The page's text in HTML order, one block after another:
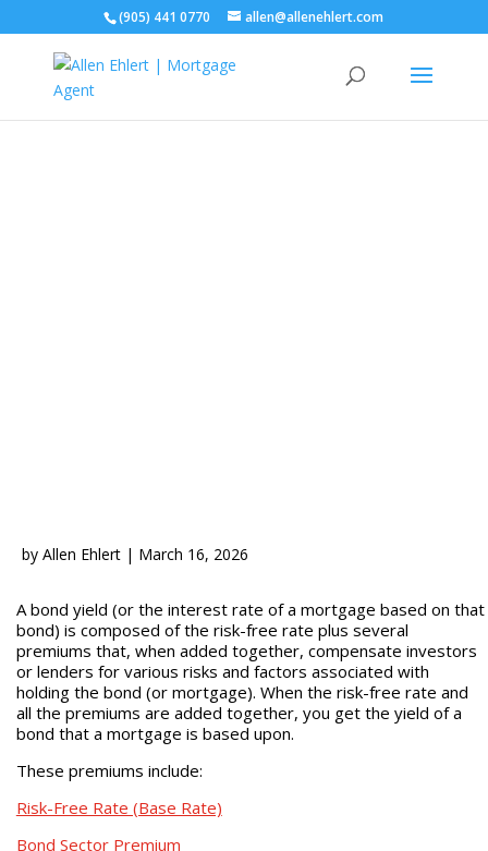
(905) 441 0770 allen@allenehlert.com
by Allen Ehlert| March 16, 2026
A bond yield (or the interest rate of a mortgage based on that
bond) is composed of the risk-free rate plus several
premiums that, when added together, compensate investors
or lenders for various risks and factors associated with
holding the bond (or mortgage). When the risk-free rate and
all the premiums are added together, you get the yield of a
bond that a mortgage is based upon.
These premiums include:
Risk-Free Rate (Base Rate)
Bond Sector Premium